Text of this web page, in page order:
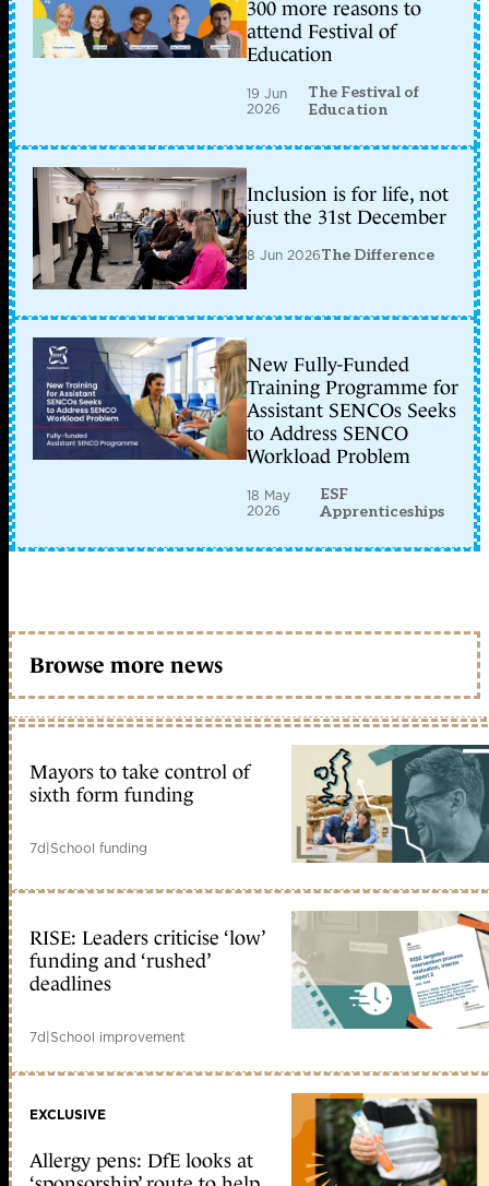
300 more reasons to
attend Festival of
Education
19 Jun
2026
The Festival of
Education
Inclusion is for life, not
just the 31st December
8 Jun 2026The Difference
New Fully-Funded
Training Programme for
Assistant SENCOs Seeks
to Address SENCO
Workload Problem
18 May
2026
ESF
Apprenticeships
Browse more news
Mayors to take control of
sixth form funding
7d|School funding
RISE: Leaders criticise ‘low’
funding and ‘rushed’
deadlines
7d|School improvement
EXCLUSIVE
Allergy pens: DfE looks at